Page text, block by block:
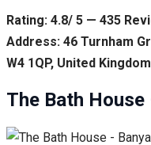
Rating: 4.8/ 5 — 435
Address: 46 Turnham
W4 1QP, United Kingdom
The Bath House